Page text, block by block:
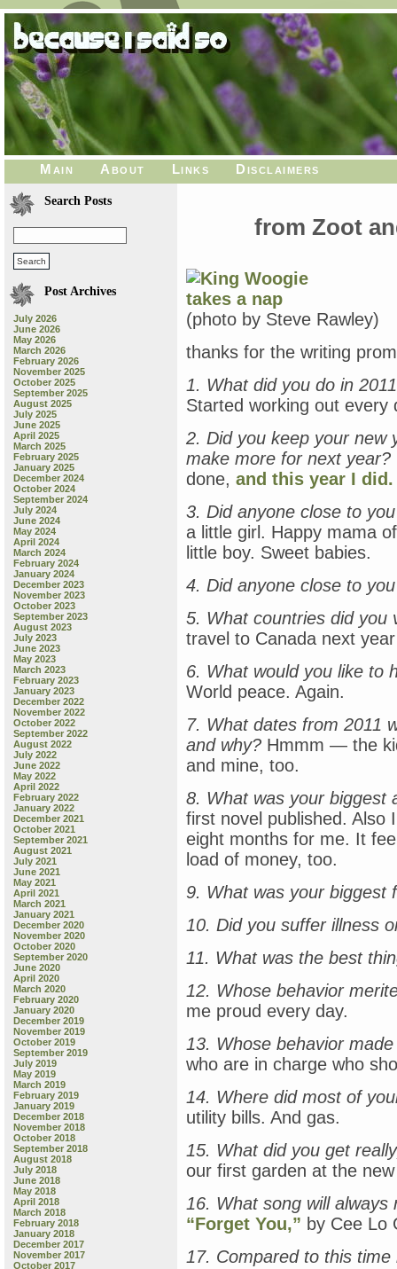
Main About Links Disclaimers
Search Posts
Post Archives
July 2026
June 2026
May 2026
March 2026
February 2026
November 2025
October 2025
September 2025
August 2025
July 2025
June 2025
April 2025
March 2025
February 2025
January 2025
December 2024
October 2024
September 2024
July 2024
June 2024
May 2024
April 2024
March 2024
February 2024
January 2024
December 2023
November 2023
October 2023
September 2023
August 2023
July 2023
June 2023
May 2023
March 2023
February 2023
January 2023
December 2022
November 2022
October 2022
September 2022
August 2022
July 2022
June 2022
May 2022
April 2022
February 2022
January 2022
December 2021
October 2021
September 2021
August 2021
July 2021
June 2021
May 2021
April 2021
March 2021
January 2021
December 2020
November 2020
October 2020
September 2020
June 2020
April 2020
March 2020
February 2020
January 2020
December 2019
November 2019
October 2019
September 2019
July 2019
May 2019
March 2019
February 2019
January 2019
December 2018
November 2018
October 2018
September 2018
August 2018
July 2018
June 2018
May 2018
April 2018
March 2018
February 2018
January 2018
December 2017
November 2017
October 2017
from Zoot
(photo by Steve Rawley)
thanks for the writing
1. What did you do in
Started working out every
2. Did you keep your
make more for next year?
done, and this year I did.
3. Did anyone close to
a little girl. Happy mama
little boy. Sweet babies.
4. Did anyone close to
5. What countries did you
travel to Canada next
6. What would you like to
World peace. Again.
7. What dates from 2011
and why? Hmmm — the
and mine, too.
8. What was your biggest
first novel published. Also
eight months for me. It
load of money, too.
9. What was your biggest
10. Did you suffer illness
11. What was the best
12. Whose behavior
me proud every day.
13. Whose behavior
who are in charge who
14. Where did most of
utility bills. And gas.
15. What did you get
our first garden at the
16. What song will always
“Forget You,” by Cee Lo
17. Compared to this